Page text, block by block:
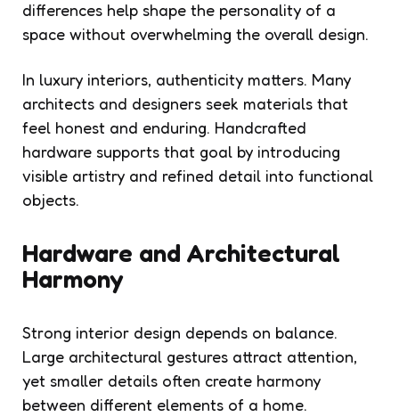
differences help shape the personality of a
space without overwhelming the overall design.
In luxury interiors, authenticity matters. Many
architects and designers seek materials that
feel honest and enduring. Handcrafted
hardware supports that goal by introducing
visible artistry and refined detail into functional
objects.
Hardware and Architectural
Harmony
Strong interior design depends on balance.
Large architectural gestures attract attention,
yet smaller details often create harmony
between different elements of a home.